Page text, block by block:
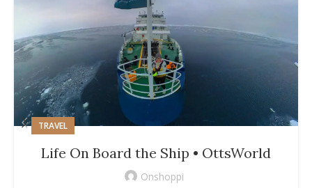
TRAVEL
Life On Board the Ship • OttsWorld
Onshoppi